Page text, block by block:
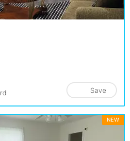
Save
NEW